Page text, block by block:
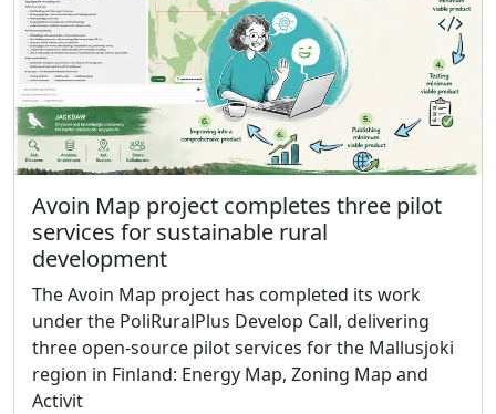
Avoin Map project completes three pilot
services for sustainable rural
development
The Avoin Map project has completed its work
under the PoliRuralPlus Develop Call, delivering
three open-source pilot services for the Mallusjoki
region in Finland: Energy Map, Zoning Map and
Activit